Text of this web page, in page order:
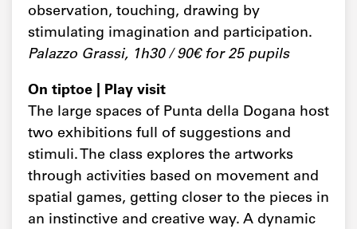
observation, touching, drawing by
stimulating imagination and participation.
Palazzo Grassi, 1h30 / 90€ for 25 pupils
On tiptoe | Play visit
The large spaces of Punta della Dogana host
two exhibitions full of suggestions and
stimuli. The class explores the artworks
through activities based on movement and
spatial games, getting closer to the pieces in
an instinctive and creative way. A dynamic